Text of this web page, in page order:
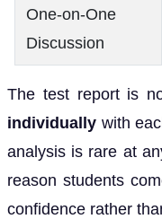
One-on-One
Discussion
The test report is
individually with
analysis is rare at
reason students
confidence rather